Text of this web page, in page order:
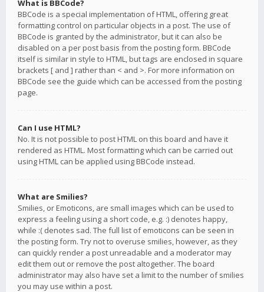
What is BBCode?
BBCode is a special implementation of HTML, offering great
formatting control on particular objects in a post. The use of
BBCode is granted by the administrator, but it can also be
disabled on a per post basis from the posting form. BBCode
itself is similar in style to HTML, but tags are enclosed in square
brackets [ and ] rather than < and >. For more information on
BBCode see the guide which can be accessed from the posting
page.
Can I use HTML?
No. It is not possible to post HTML on this board and have it
rendered as HTML. Most formatting which can be carried out
using HTML can be applied using BBCode instead.
What are Smilies?
Smilies, or Emoticons, are small images which can be used to
express a feeling using a short code, e.g. :) denotes happy,
while :( denotes sad. The full list of emoticons can be seen in
the posting form. Try not to overuse smilies, however, as they
can quickly render a post unreadable and a moderator may
edit them out or remove the post altogether. The board
administrator may also have set a limit to the number of smilies
you may use within a post.